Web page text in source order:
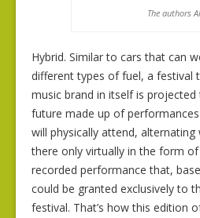
The authors
Hybrid. Similar to cars that can
different types of fuel, a festival
music brand in itself is
future made up of
will physically attend,
there only virtually in the form
recorded performance that,
could be granted exclusively to
festival. That’s how this edition